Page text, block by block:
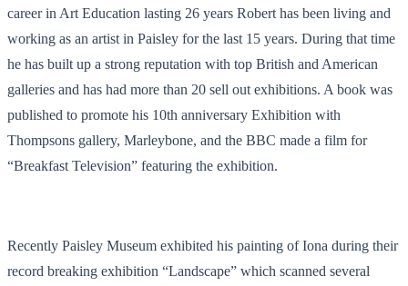
career in Art Education lasting 26 years Robert has been living and
working as an artist in Paisley for the last 15 years. During that time
he has built up a strong reputation with top British and American
galleries and has had more than 20 sell out exhibitions. A book was
published to promote his 10th anniversary Exhibition with
Thompsons gallery, Marleybone, and the BBC made a film for
“Breakfast Television” featuring the exhibition.
Recently Paisley Museum exhibited his painting of Iona during their
record breaking exhibition “Landscape” which scanned several